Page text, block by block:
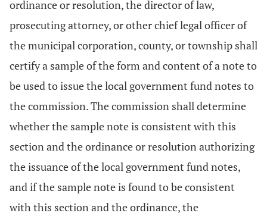
ordinance or resolution, the director of law,
prosecuting attorney, or other chief legal officer of
the municipal corporation, county, or township shall
certify a sample of the form and content of a note to
be used to issue the local government fund notes to
the commission. The commission shall determine
whether the sample note is consistent with this
section and the ordinance or resolution authorizing
the issuance of the local government fund notes,
and if the sample note is found to be consistent
with this section and the ordinance, the